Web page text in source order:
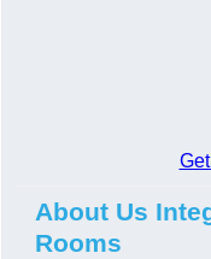
About Us
Rooms